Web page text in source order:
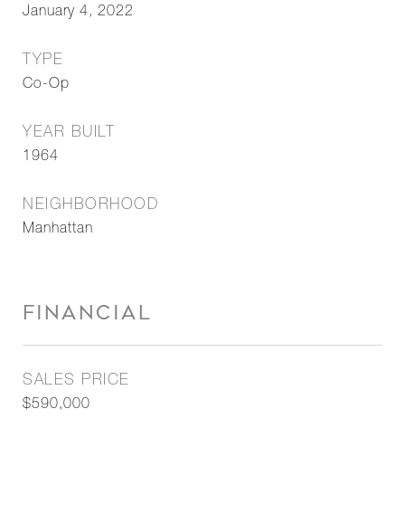
January 4, 2022
TYPE
Co-Op
YEAR BUILT
1964
NEIGHBORHOOD
Manhattan
FINANCIAL
SALES PRICE
$590,000